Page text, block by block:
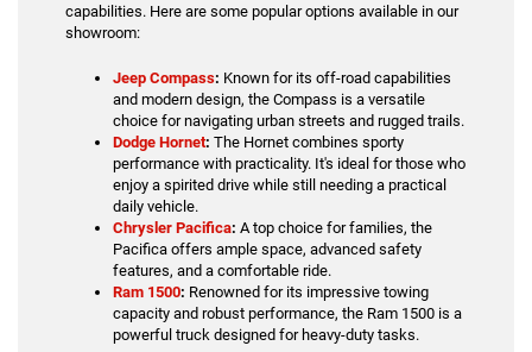
capabilities. Here are some popular options available in our
showroom:
Jeep Compass: Known for its off-road capabilities
and modern design, the Compass is a versatile
choice for navigating urban streets and rugged trails.
Dodge Hornet: The Hornet combines sporty
performance with practicality. It's ideal for those who
enjoy a spirited drive while still needing a practical
daily vehicle.
Chrysler Pacifica: A top choice for families, the
Pacifica offers ample space, advanced safety
features, and a comfortable ride.
Ram 1500: Renowned for its impressive towing
capacity and robust performance, the Ram 1500 is a
powerful truck designed for heavy-duty tasks.